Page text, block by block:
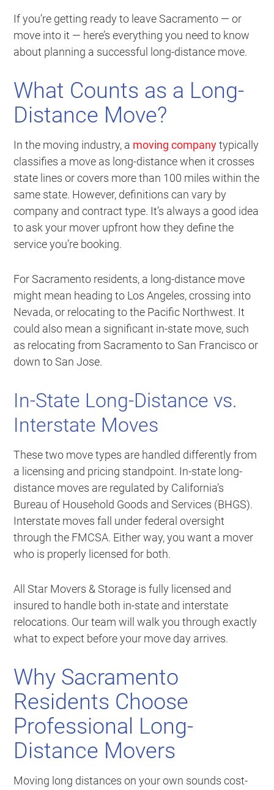
If you’re getting ready to leave Sacramento — or
move into it — here’s everything you need to know
about planning a successful long-distance move.
What Counts as a Long-
Distance Move?
In the moving industry, a moving companytypically
classifies a move as long-distance when it crosses
state lines or covers more than 100 miles within the
same state. However, definitions can vary by
company and contract type. It’s always a good idea
to ask your mover upfront how they define the
service you’re booking.
For Sacramento residents, a long-distance move
might mean heading to Los Angeles, crossing into
Nevada, or relocating to the Pacific Northwest. It
could also mean a significant in-state move, such
as relocating from Sacramento to San Francisco or
down to San Jose.
In-State Long-Distance vs.
Interstate Moves
These two move types are handled differently from
a licensing and pricing standpoint. In-state long-
distance moves are regulated by California’s
Bureau of Household Goods and Services (BHGS).
Interstate moves fall under federal oversight
through the FMCSA. Either way, you want a mover
who is properly licensed for both.
All Star Movers & Storage is fully licensed and
insured to handle both in-state and interstate
relocations. Our team will walk you through exactly
what to expect before your move day arrives.
Why Sacramento
Residents Choose
Professional Long-
Distance Movers
Moving long distances on your own sounds cost-